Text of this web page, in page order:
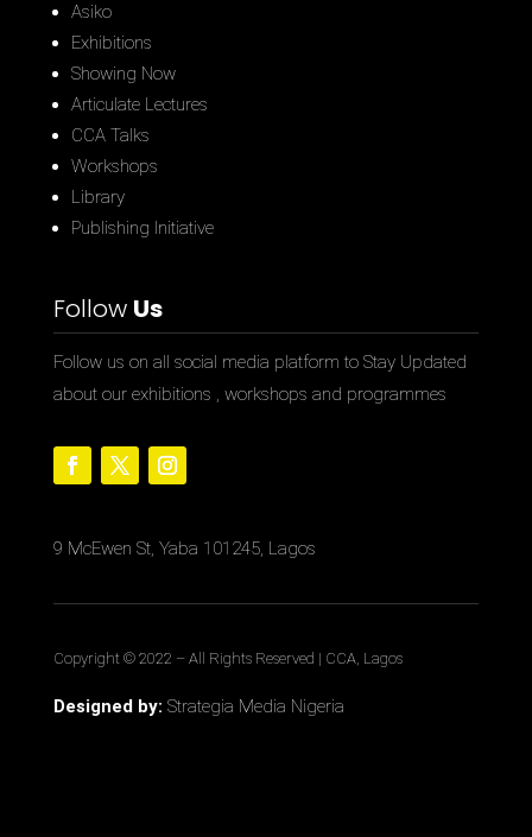
Asiko
Exhibitions
Showing Now
Articulate Lectures
CCA Talks
Workshops
Library
Publishing Initiative
Follow Us
Follow us on all social media platform to Stay Updated
about our exhibitions , workshops and programmes
9 McEwen St, Yaba 101245, Lagos
Copyright © 2022 – All Rights Reserved | CCA, Lagos
Designed by: Strategia Media Nigeria